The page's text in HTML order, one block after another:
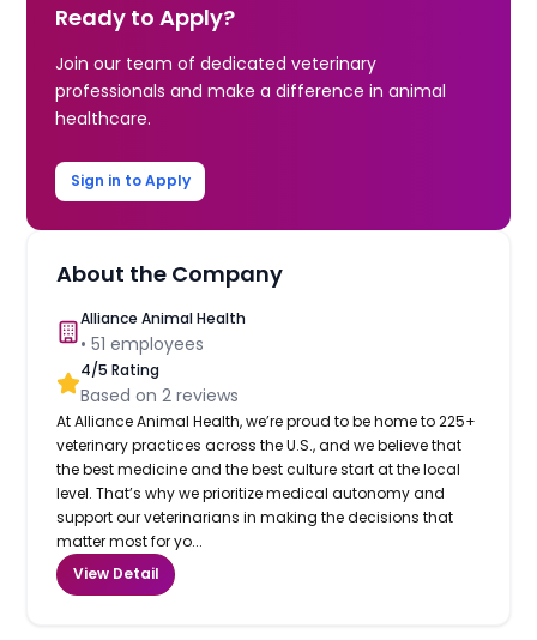
Ready to Apply?
Join our team of dedicated veterinary
professionals and make a difference in animal
healthcare.
Sign in to Apply
About the Company
Alliance Animal Health
•51 employees
4/5 Rating
Based on2 reviews
At Alliance Animal Health, we’re proud to be home to 225+
veterinary practices across the U.S., and we believe that
the best medicine and the best culture start at the local
level. That’s why we prioritize medical autonomy and
support our veterinarians in making the decisions that
matter most for yo...
View Detail